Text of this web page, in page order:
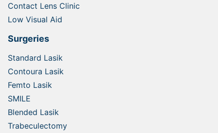
Contact Lens Clinic
Low Visual Aid
Surgeries
Standard Lasik
Contoura Lasik
Femto Lasik
SMILE
Blended Lasik
Trabeculectomy